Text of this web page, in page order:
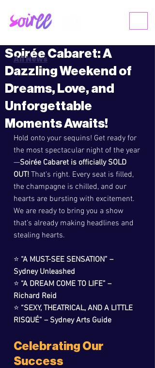
Soirée Cabaret: A
Dazzling Weekend of
Dreams, Love, and
Unforgettable
Moments Awaits!
Hold onto your sequins! Get ready for
the most spectacular night of the year
—Soirée Cabaret is officially SOLD
OUT! That’s right. Every seat is filled,
the champagne is chilled, and our
hearts are bursting with excitement.
We are ready to bring you a show
that’s already making headlines and
stealing hearts.
⭐ “A MUST-SEE SENSATION” –
Sydney Unleashed
⭐ “A DREAM COME TO LIFE” –
Richard Reid
⭐ “SEXY, THEATRICAL, AND A LITTLE
RISQUÉ” – Sydney Arts Guide
Celebrating Our
Success
All News